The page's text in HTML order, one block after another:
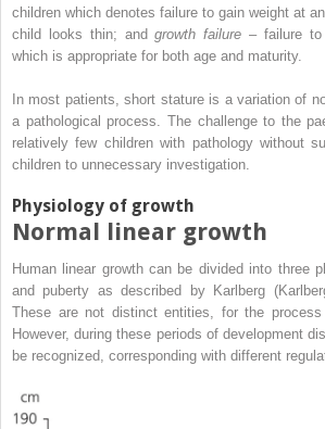
children which denotes failure to gain weight at
child looks thin; andgrowth failure – failure
which is appropriate for both age and maturity.
In most patients, short stature is a variation of
a pathological process. The challenge to the
relatively few children with pathology without
children to unnecessary investigation.
Physiology of growth
Normal linear growth
Human linear growth can be divided into three
and puberty as described by Karlberg
These are not distinct entities, for the
However, during these periods of development
be recognized, corresponding with different